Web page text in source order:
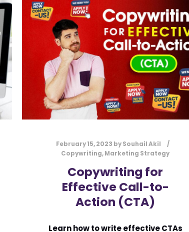
February 15, 2023 bySouhail Akil
Copywriting,Marketing Strategy
Copywriting for
Effective Call-to-
Action (CTA)
Learn how to write effective CTAs